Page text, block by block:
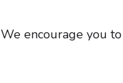
encourage you